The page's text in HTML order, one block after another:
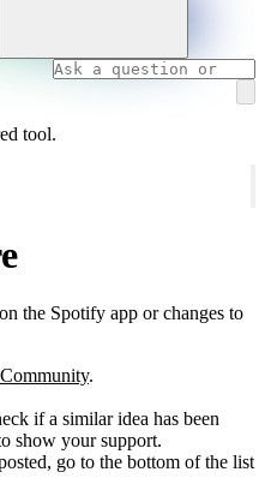
tool.
the Spotify app or changes to
.
if a similar idea has been
show your support.
go to the bottom of the list